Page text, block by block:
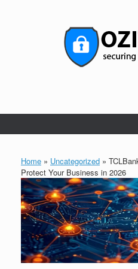
Home » Uncategorized »
Protect Your Business in 2026